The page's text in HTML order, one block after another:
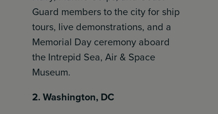
Guard members to the city for ship
tours, live demonstrations, and a
Memorial Day ceremony aboard
the Intrepid Sea, Air & Space
Museum.
2. Washington, DC